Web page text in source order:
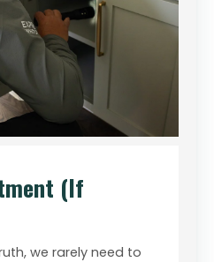
(If
we rarely need to